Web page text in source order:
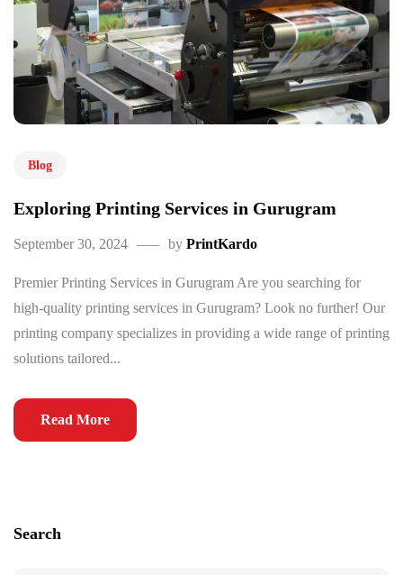
Blog
Exploring Printing Services in Gurugram
September 30, 2024 by PrintKardo
Premier Printing Services in Gurugram Are you searching for
high-quality printing services in Gurugram? Look no further! Our
printing company specializes in providing a wide range of printing
solutions tailored...
Read More
Search